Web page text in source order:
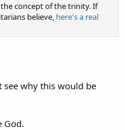
concept of the trinity. If
believe, here's a real
why this would be
God.